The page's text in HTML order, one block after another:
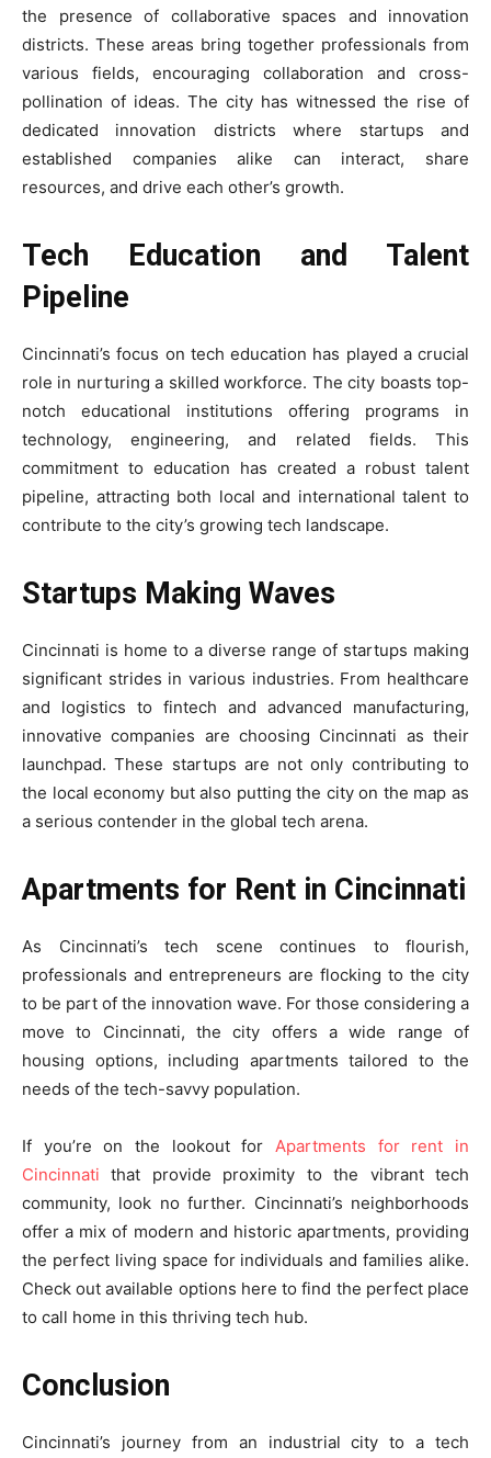
the presence of collaborative spaces and innovation
districts. These areas bring together professionals from
various fields, encouraging collaboration and cross-
pollination of ideas. The city has witnessed the rise of
dedicated innovation districts where startups and
established companies alike can interact, share
resources, and drive each other’s growth.
Tech Education and Talent
Pipeline
Cincinnati’s focus on tech education has played a crucial
role in nurturing a skilled workforce. The city boasts top-
notch educational institutions offering programs in
technology, engineering, and related fields. This
commitment to education has created a robust talent
pipeline, attracting both local and international talent to
contribute to the city’s growing tech landscape.
Startups Making Waves
Cincinnati is home to a diverse range of startups making
significant strides in various industries. From healthcare
and logistics to fintech and advanced manufacturing,
innovative companies are choosing Cincinnati as their
launchpad. These startups are not only contributing to
the local economy but also putting the city on the map as
a serious contender in the global tech arena.
Apartments for Rent in Cincinnati
As Cincinnati’s tech scene continues to flourish,
professionals and entrepreneurs are flocking to the city
to be part of the innovation wave. For those considering a
move to Cincinnati, the city offers a wide range of
housing options, including apartments tailored to the
needs of the tech-savvy population.
If you’re on the lookout for Apartments for rent in
Cincinnati that provide proximity to the vibrant tech
community, look no further. Cincinnati’s neighborhoods
offer a mix of modern and historic apartments, providing
the perfect living space for individuals and families alike.
Check out available options here to find the perfect place
to call home in this thriving tech hub.
Conclusion
Cincinnati’s journey from an industrial city to a tech